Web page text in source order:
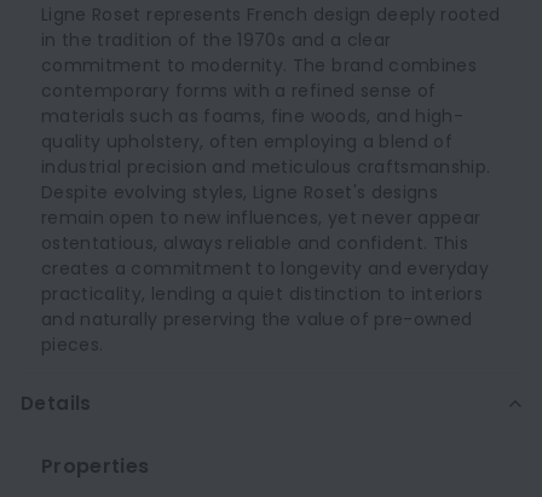
Ligne Roset represents French design deeply rooted
in the tradition of the 1970s and a clear
commitment to modernity. The brand combines
contemporary forms with a refined sense of
materials such as foams, fine woods, and high-
quality upholstery, often employing a blend of
industrial precision and meticulous craftsmanship.
Despite evolving styles, Ligne Roset's designs
remain open to new influences, yet never appear
ostentatious, always reliable and confident. This
creates a commitment to longevity and everyday
practicality, lending a quiet distinction to interiors
and naturally preserving the value of pre-owned
pieces.
Details
Properties